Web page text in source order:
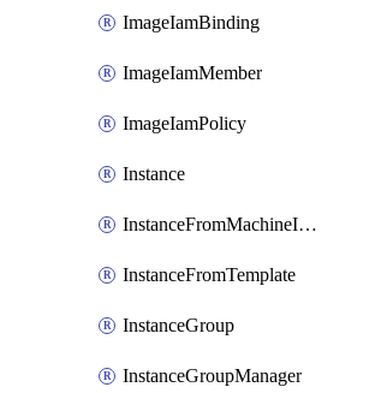
ImageIamBinding
ImageIamMember
ImageIamPolicy
Instance
InstanceFromMachineImage
InstanceFromTemplate
InstanceGroup
InstanceGroupManager